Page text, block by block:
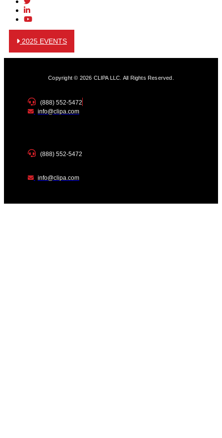
2025 EVENTS
Copyright © 2026 CLIPA LLC. All Rights Reserved.
(888) 552-5472
info@clipa.com
(888) 552-5472
info@clipa.com